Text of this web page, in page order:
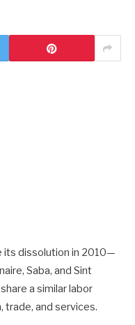
dissolution in 2010—
Saba, and Sint
a similar labor
and services.